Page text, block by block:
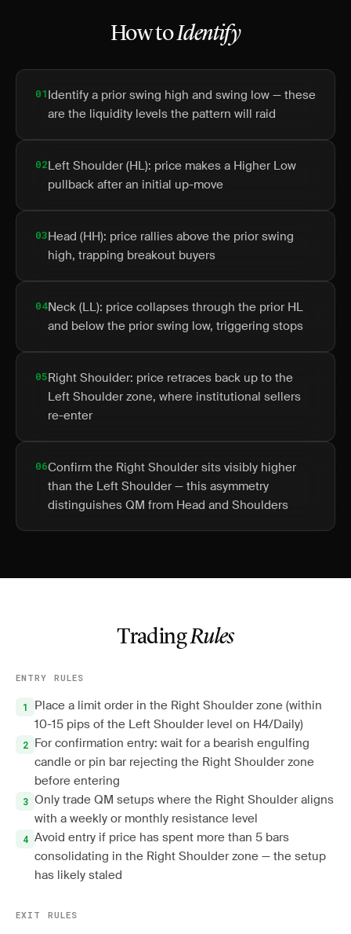
How toIdentify
01Identify a prior swing high and swing low — these
are the liquidity levels the pattern will raid
02Left Shoulder (HL): price makes a Higher Low
pullback after an initial up-move
03Head (HH): price rallies above the prior swing
high, trapping breakout buyers
04Neck (LL): price collapses through the prior HL
and below the prior swing low, triggering stops
05Right Shoulder: price retraces back up to the
Left Shoulder zone, where institutional sellers
re-enter
06Confirm the Right Shoulder sits visibly higher
than the Left Shoulder — this asymmetry
distinguishes QM from Head and Shoulders
TradingRules
ENTRY RULES
Place a limit order in the Right Shoulder zone (within
10-15 pips of the Left Shoulder level on H4/Daily)
For confirmation entry: wait for a bearish engulfing
candle or pin bar rejecting the Right Shoulder zone
before entering
Only trade QM setups where the Right Shoulder aligns
with a weekly or monthly resistance level
Avoid entry if price has spent more than 5 bars
consolidating in the Right Shoulder zone — the setup
has likely staled
EXIT RULES